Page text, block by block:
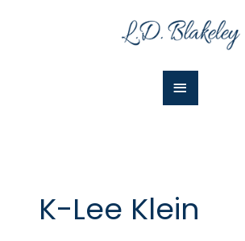
Menu
K-Lee Klein